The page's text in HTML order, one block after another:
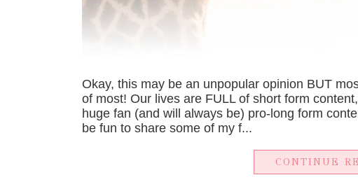
Okay, this may be an unpopular opinion BUT
of most! Our lives are FULL of short form
huge fan (and will always be) pro-long form
be fun to share some of my f...
CONTINUE